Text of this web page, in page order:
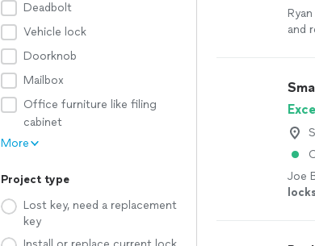
Deadbolt
Vehicle lock
Doorknob
Mailbox
Office furniture like filing
cabinet
More
Project type
Lost key, need a replacement
key
and
Joe